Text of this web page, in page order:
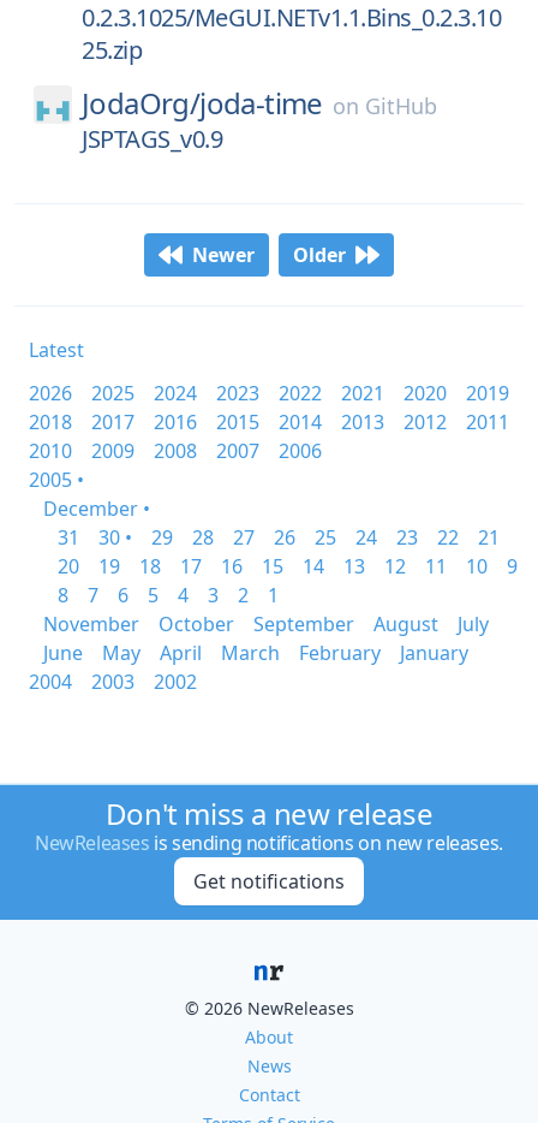
0.2.3.1025/MeGUI.NETv1.1.Bins_0.2.3.10
25.zip
JodaOrg/joda-time on GitHub
JSPTAGS_v0.9
Newer Older
Latest
2026
2025 2024 2023 2022 2021 2020
2019
2018
2017 2016 2015 2014 2013 2012
2011
2010
2009 2008 2007
2006
2005 •
December •
31
30 • 29 28 27 26 25 24 23 22
21
20
19 18 17 16 15 14 13 12 11 10
9
8
7 6 5 4 3 2
1
November
October September August
July
June
May April March February
January
2004
2003 2002
Don't miss a new release
NewReleases is sending notifications on new releases.
Get notifications
© 2026 NewReleases
About
News
Contact